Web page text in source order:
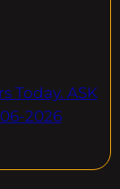
Today. ASK
2026